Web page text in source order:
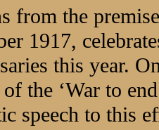
from the
1917,
this year.
the ‘War to
speech to this